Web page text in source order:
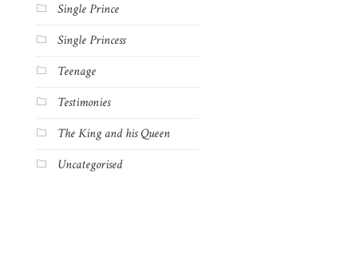
Single Prince
Single Princess
Teenage
Testimonies
The King and his Queen
Uncategorised